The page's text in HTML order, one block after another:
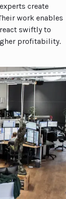
create
work enables
swiftly to
profitability.